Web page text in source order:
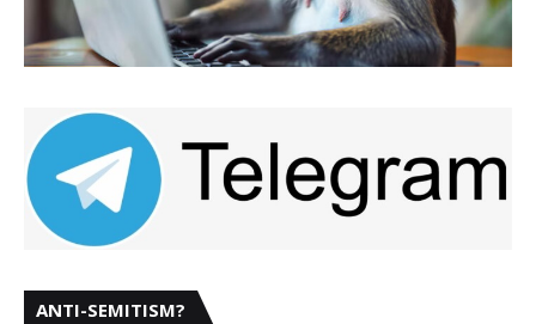
ANTI-SEMITISM?